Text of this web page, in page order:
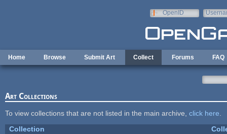
OpenID
Home Browse Submit Art Collect Forums FAQ
Art Collections
To view collections that are not listed in the main archive, click here
Collection